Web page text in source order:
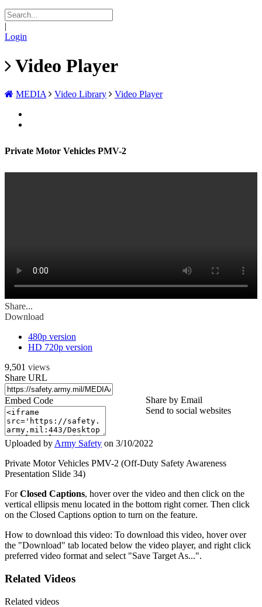
|
Login
Video Player
MEDIA Video Library Video Player
Private Motor Vehicles PMV-2
Share...
Download
480p version
HD 720p version
9,501 views
Share URL
Embed Code
Share by Email
Send to social websites
Uploaded byArmy Safety on 3/10/2022
Private Motor Vehicles PMV-2 (Off-Duty Safety Awareness
Presentation Slide 34)
ForClosed Captions, hover over the video and then click on the
vertical ellipsis menu located in the bottom right corner. Then click
on the Closed Captions option to turn on the feature.
How to download this video: To download this video, hover over
the "Download" tab located below the video player, and right click
preferred video format and select "Save Target As...".
Related Videos
Related videos